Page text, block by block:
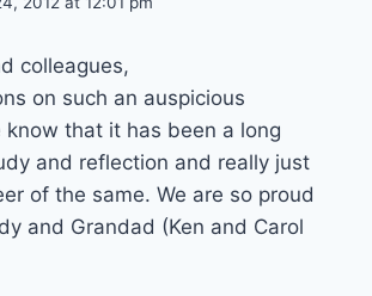
colleagues,
on such an auspicious
know that it has been a long
and reflection and really just
of the same. We are so proud
and Grandad (Ken and Carol